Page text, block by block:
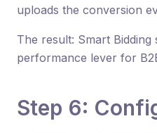
uploads the conversion
The result: Smart
performance lever for
Step 6: